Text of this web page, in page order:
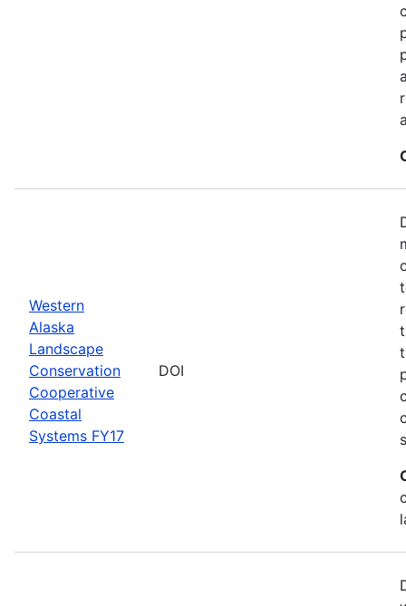
Western
Alaska
Landscape
Conservation
Cooperative
Coastal
Systems FY17
DOI